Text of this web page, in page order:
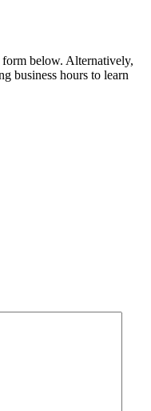
below. Alternatively,
business hours to learn